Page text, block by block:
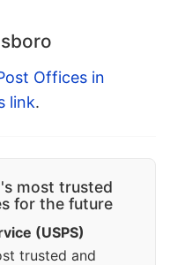
Offices in
link.
most trusted
for the future
(USPS)
trusted and